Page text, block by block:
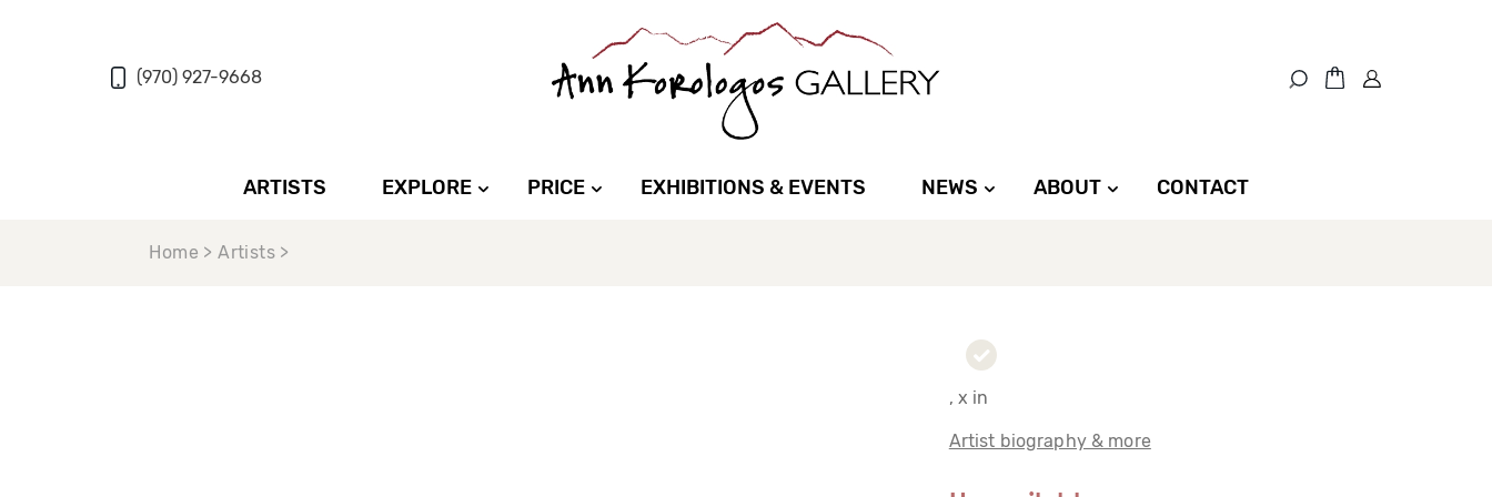
(970) 927-9668
ARTISTS EXPLORE PRICE EXHIBITIONS & EVENTS NEWS ABOUT CONTACT
Home > Artists >
, x in
Artist biography & more